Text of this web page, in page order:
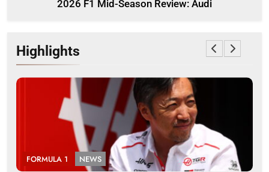
2026 F1 Mid-Season Review: Audi
Highlights
FORMULA 1 NEWS